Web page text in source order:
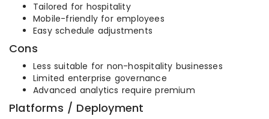
Tailored for hospitality
Mobile-friendly for employees
Easy schedule adjustments
Cons
Less suitable for non-hospitality businesses
Limited enterprise governance
Advanced analytics require premium
Platforms / Deployment